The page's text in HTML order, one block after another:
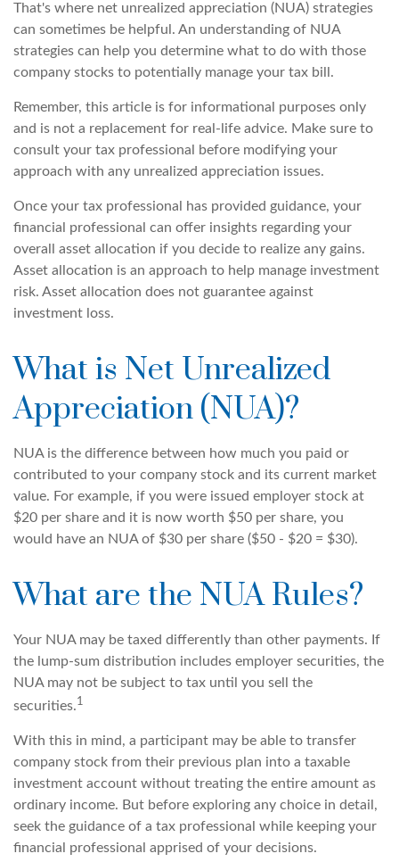
That's where net unrealized appreciation (NUA) strategies
can sometimes be helpful. An understanding of NUA
strategies can help you determine what to do with those
company stocks to potentially manage your tax bill.
Remember, this article is for informational purposes only
and is not a replacement for real-life advice. Make sure to
consult your tax professional before modifying your
approach with any unrealized appreciation issues.
Once your tax professional has provided guidance, your
financial professional can offer insights regarding your
overall asset allocation if you decide to realize any gains.
Asset allocation is an approach to help manage investment
risk. Asset allocation does not guarantee against
investment loss.
What is Net Unrealized
Appreciation (NUA)?
NUA is the difference between how much you paid or
contributed to your company stock and its current market
value. For example, if you were issued employer stock at
$20 per share and it is now worth $50 per share, you
would have an NUA of $30 per share ($50 - $20 = $30).
What are the NUA Rules?
Your NUA may be taxed differently than other payments. If
the lump-sum distribution includes employer securities, the
NUA may not be subject to tax until you sell the
securities.1
With this in mind, a participant may be able to transfer
company stock from their previous plan into a taxable
investment account without treating the entire amount as
ordinary income. But before exploring any choice in detail,
seek the guidance of a tax professional while keeping your
financial professional apprised of your decisions.